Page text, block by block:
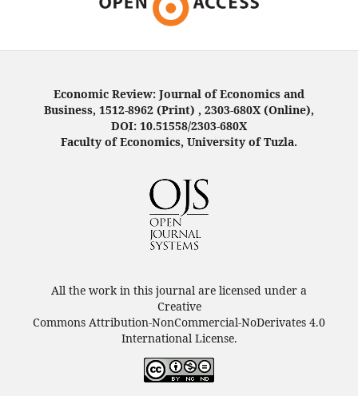
Economic Review: Journal of Economics and
Business, 1512-8962 (Print) , 2303-680X (Online),
DOI: 10.51558/2303-680X
Faculty of Economics, University of Tuzla.
All the work in this journal are licensed under a
Creative
Commons Attribution-NonCommercial-NoDerivates 4.0
International License.